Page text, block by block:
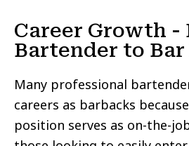
Career Growth -
Bartender to Bar
Many professional
careers as barbacks
position serves as on-the-